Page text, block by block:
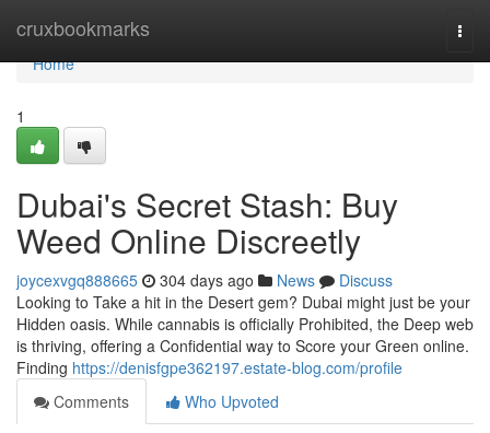
cruxbookmarks
Home
Home
1
Dubai's Secret Stash: Buy
Weed Online Discreetly
joycexvgq888665 304 days ago News
Discuss
Looking to Take a hit in the Desert gem? Dubai might just be your
Hidden oasis. While cannabis is officially Prohibited, the Deep web
is thriving, offering a Confidential way to Score your Green online.
Finding https://denisfgpe362197.estate-blog.com/profile
Comments
Who Upvoted